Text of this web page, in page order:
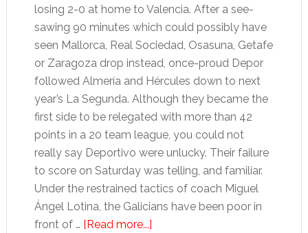
losing 2-0 at home to Valencia. After a see-
sawing 90 minutes which could possibly have
seen Mallorca, Real Sociedad, Osasuna, Getafe
or Zaragoza drop instead, once-proud Depor
followed Almería and Hércules down to next
year’s La Segunda. Although they became the
first side to be relegated with more than 42
points in a 20 team league, you could not
really say Deportivo were unlucky. Their failure
to score on Saturday was telling, and familiar.
Under the restrained tactics of coach Miguel
Ángel Lotina, the Galicians have been poor in
front of … [Read more...]about